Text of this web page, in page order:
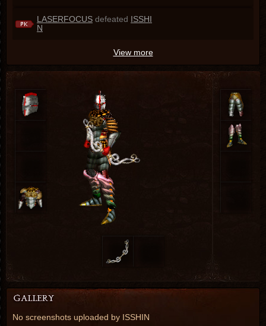
LASERFOCUS defeated ISSHI
N
View more
No screenshots uploaded by ISSHIN